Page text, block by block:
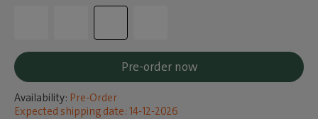
Pre-order now
Availability: Pre-Order
Expected shipping date: 14-12-2026